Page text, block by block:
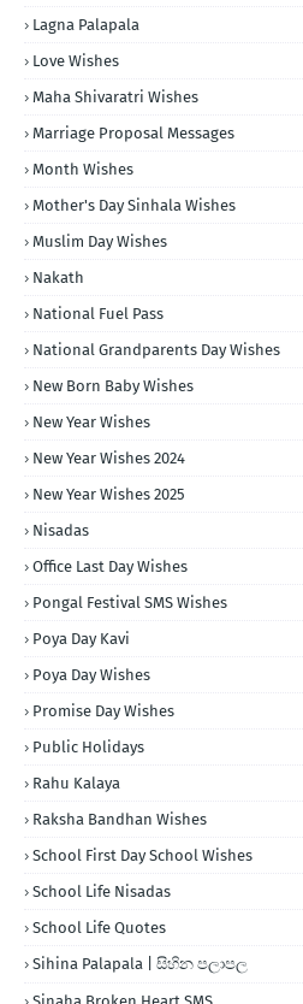
Lagna Palapala
Love Wishes
Maha Shivaratri Wishes
Marriage Proposal Messages
Month Wishes
Mother's Day Sinhala Wishes
Muslim Day Wishes
Nakath
National Fuel Pass
National Grandparents Day Wishes
New Born Baby Wishes
New Year Wishes
New Year Wishes 2024
New Year Wishes 2025
Nisadas
Office Last Day Wishes
Pongal Festival SMS Wishes
Poya Day Kavi
Poya Day Wishes
Promise Day Wishes
Public Holidays
Rahu Kalaya
Raksha Bandhan Wishes
School First Day School Wishes
School Life Nisadas
School Life Quotes
Sihina Palapala | සිහින පලාපල